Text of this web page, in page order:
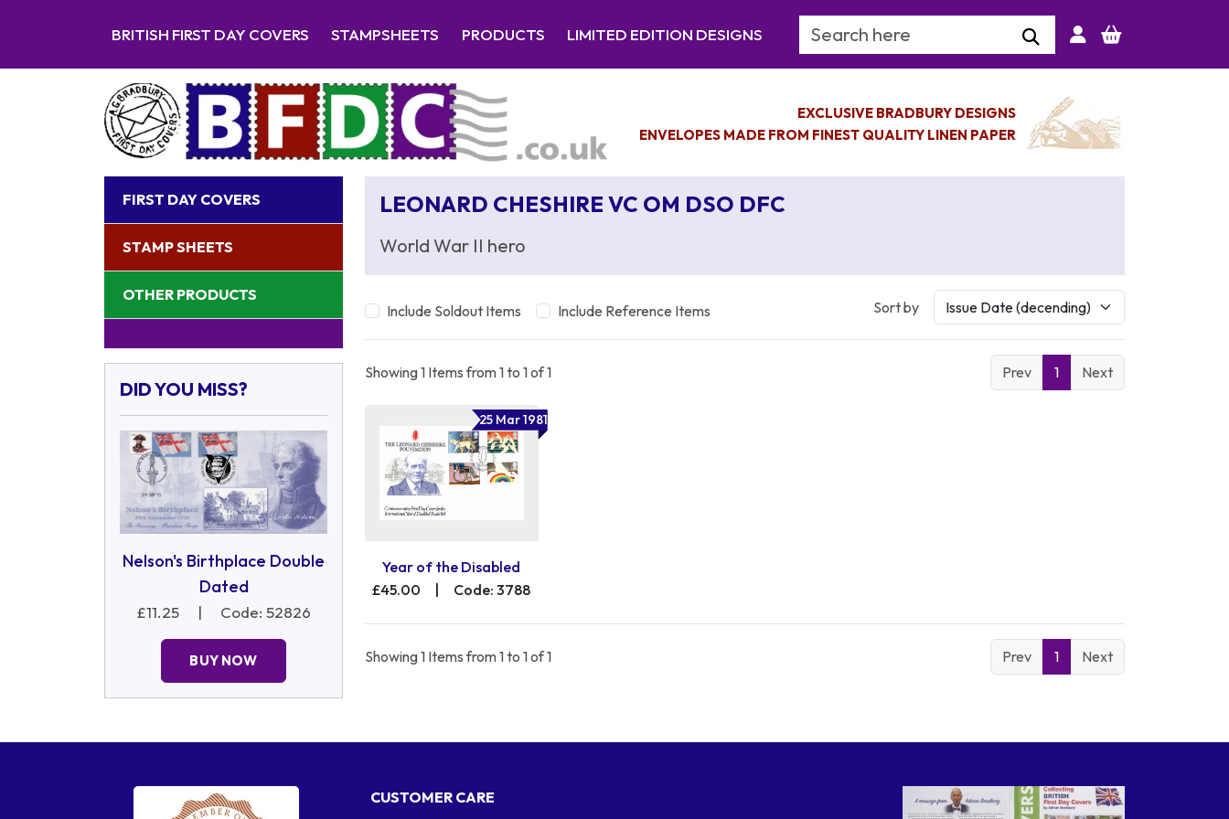
BRITISH FIRST DAY COVERS STAMPSHEETS PRODUCTS LIMITED EDITION DESIGNS Search Keyword
EXCLUSIVE BRADBURY DESIGNS
ENVELOPES MADE FROM FINEST QUALITY LINEN PAPER
FIRST DAY COVERS
STAMP SHEETS
OTHER PRODUCTS
DID YOU MISS?
Nelson's Birthplace Double
Dated
£11.25 | Code: 52826
BUY NOW
LEONARD CHESHIRE VC OM DSO DFC
World War II hero
Include Soldout Items Include Reference Items Sort by
Showing 1 Items from 1 to 1 of 1 Prev 1 Next
25 Mar 1981
Year of the Disabled
£45.00
Code: 3788
Showing 1 Items from 1 to 1 of 1 Prev 1 Next
CUSTOMER CARE